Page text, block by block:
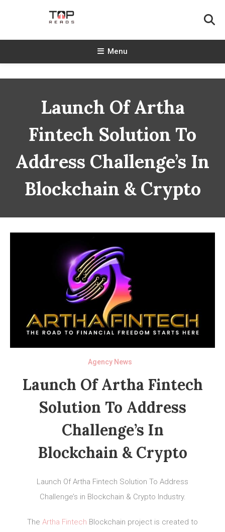
TopReads
Menu
Launch Of Artha
Fintech Solution To
Address Challenge’s In
Blockchain & Crypto
Agency News
Launch Of Artha Fintech
Solution To Address
Challenge’s In
Blockchain & Crypto
Launch Of Artha Fintech Solution To Address
Challenge’s in Blockchain & Crypto Industry.
The Artha Fintech Blockchain project is created to